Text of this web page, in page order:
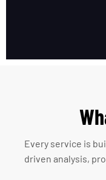
Every service is
driven analysis,